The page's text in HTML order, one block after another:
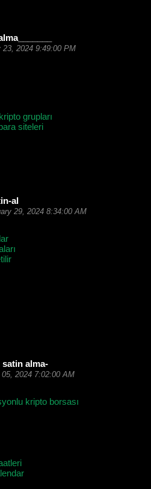
23, 2024 9:49:00 PM
grupları
siteleri
al
29, 2024 8:34:00 AM
alma-
2024 7:02:00 AM
kripto borsası